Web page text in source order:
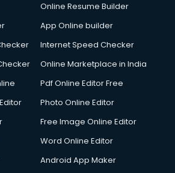
in gurgaon
services in gurgaon
services in gurgaon
in gurgaon
services in gurgaon
in gurgaon
services in gurgaon
in gurgaon
Online Resume Builder
App Online builder
Internet Speed Checker
Online Marketplace in India
Pdf Online Editor Free
Photo Online Editor
Free Image Online Editor
Word Online Editor
Android App Maker